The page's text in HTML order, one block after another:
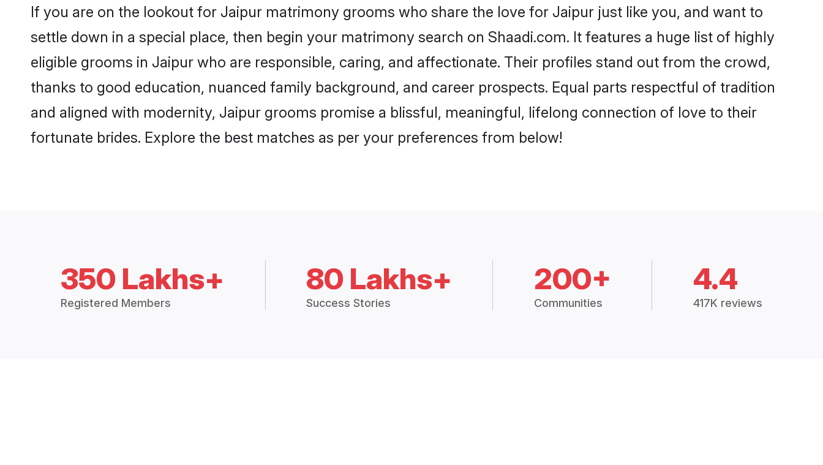
If you are on the lookout for Jaipur matrimony grooms who share the love for Jaipur just like you, and want to
settle down in a special place, then begin your matrimony search on Shaadi.com. It features a huge list of highly
eligible grooms in Jaipur who are responsible, caring, and affectionate. Their profiles stand out from the crowd,
thanks to good education, nuanced family background, and career prospects. Equal parts respectful of tradition
and aligned with modernity, Jaipur grooms promise a blissful, meaningful, lifelong connection of love to their
fortunate brides. Explore the best matches as per your preferences from below!
350 Lakhs+
Registered Members
80 Lakhs+
Success Stories
200+
Communities
4.4
417K reviews